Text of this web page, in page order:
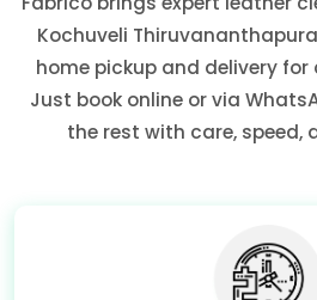
Kochuveli
home pickup and delivery
Just book online or via
the rest with care, speed,